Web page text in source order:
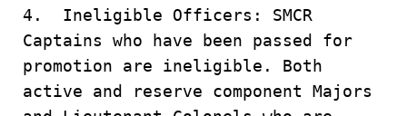
4. Ineligible Officers: SMCR
Captains who have been passed for
promotion are ineligible. Both
active and reserve component Majors